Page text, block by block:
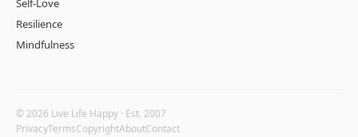
Self-Love
Resilience
Mindfulness
© 2026 Live Life Happy · Est. 2007
PrivacyTermsCopyrightAboutContact